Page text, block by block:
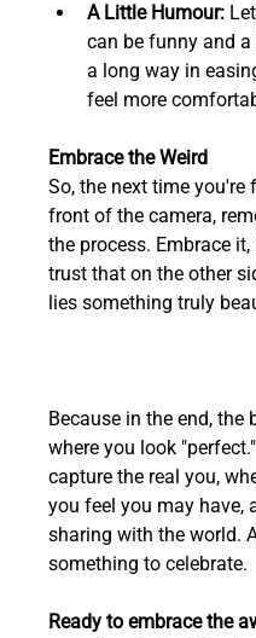
A Little Humour:
can be funny and
a long way in
feel more
Embrace the Weird
So, the next time
front of the camera,
the process. Embrace
trust that on the other
lies something truly
Because in the end, the
where you look
capture the real you,
you feel you may have,
sharing with the world.
something to celebrate.
Ready to embrace the